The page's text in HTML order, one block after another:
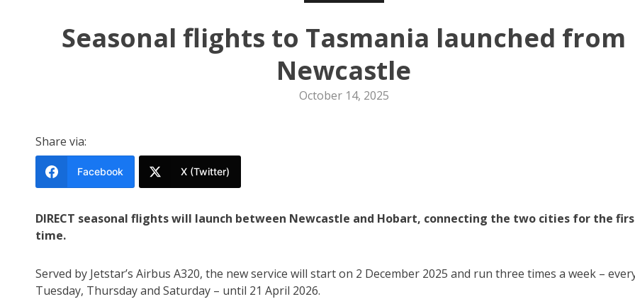
Seasonal flights to Tasmania launched from
Newcastle
October 14, 2025
Share via:
Facebook X (Twitter)
DIRECT seasonal flights will launch between Newcastle and Hobart, connecting the two cities for the
time.
Served by Jetstar’s Airbus A320, the new service will start on 2 December 2025 and run three times a week –
Tuesday, Thursday and Saturday – until 21 April 2026.